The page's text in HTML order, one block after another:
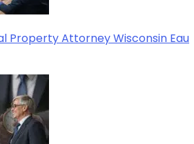
Property Attorney Wisconsin Eau